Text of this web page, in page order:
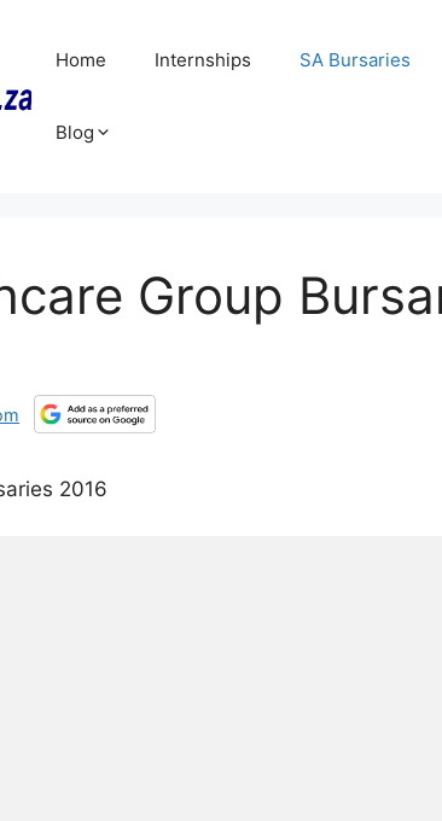
Home Internships SA Bursaries
Blog
Group
2016